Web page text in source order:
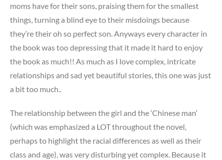
moms have for their sons, praising them for the smallest
things, turning a blind eye to their misdoings because
they’re their oh so perfect son. Anyways every character in
the book was too depressing that it made it hard to enjoy
the book as much!! As much as I love complex, intricate
relationships and sad yet beautiful stories, this one was just
a bit too much..
The relationship between the girl and the ‘Chinese man’
(which was emphasized a LOT throughout the novel,
perhaps to highlight the racial differences as well as their
class and age), was very disturbing yet complex. Because it